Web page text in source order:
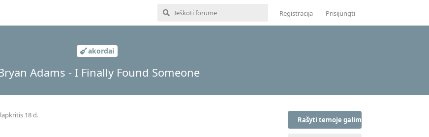
Registracija Prisijungti
akordai
Adams - I Finally Found Someone
Rašyti temoje galima tik prisijungus
18 d.